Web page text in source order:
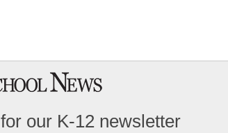
our K-12 newsletter